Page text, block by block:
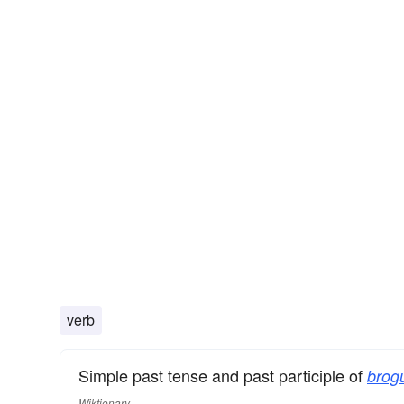
verb
Simple past tense and past participle of